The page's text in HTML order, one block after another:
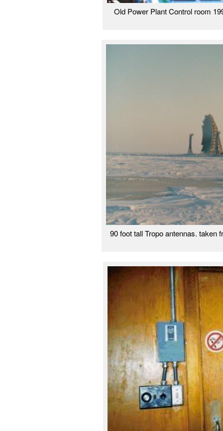
Old Power Plant Control room
90 foot tall Tropo antennas.